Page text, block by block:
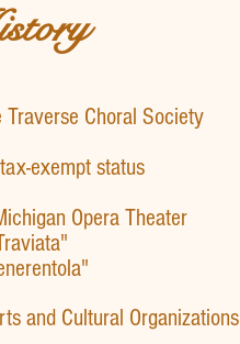
Choral Society
exempt status
Opera Theater
and Cultural Organizations